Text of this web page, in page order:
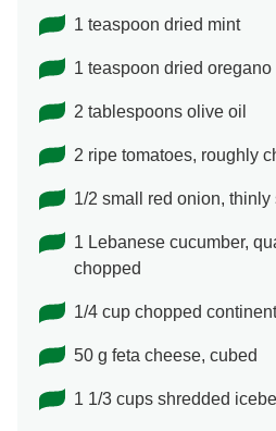
1 teaspoon dried mint
1 teaspoon dried oregano
2 tablespoons olive oil
2 ripe tomatoes, roughly
1/2 small red onion, thinly
1 Lebanese cucumber,
chopped
1/4 cup chopped
50 g feta cheese, cubed
1 1/3 cups shredded